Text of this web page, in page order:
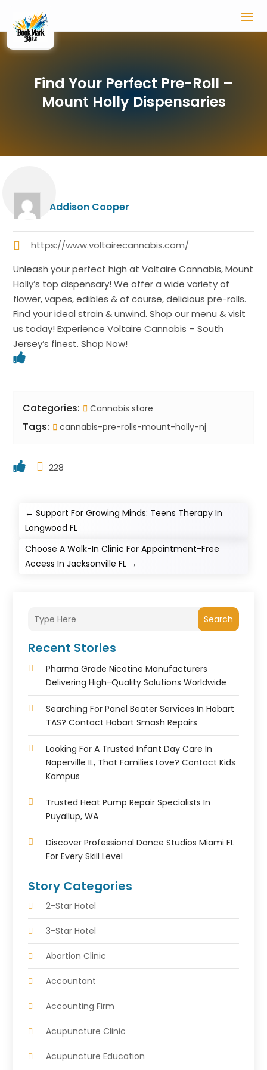
Find Your Perfect Pre-Roll –
Mount Holly Dispensaries
Addison Cooper
https://www.voltairecannabis.com/
Unleash your perfect high at Voltaire Cannabis, Mount
Holly’s top dispensary! We offer a wide variety of
flower, vapes, edibles & of course, delicious pre-rolls.
Find your ideal strain & unwind. Shop our menu & visit
us today! Experience Voltaire Cannabis – South
Jersey’s finest. Shop Now!
Categories: Cannabis store
Tags: cannabis-pre-rolls-mount-holly-nj
228
←Support For Growing Minds: Teens Therapy In
Longwood FL
Choose A Walk-In Clinic For Appointment-Free
Access In Jacksonville FL →
Search
Recent Stories
Pharma Grade Nicotine Manufacturers
Delivering High-Quality Solutions Worldwide
Searching For Panel Beater Services In Hobart
TAS? Contact Hobart Smash Repairs
Looking For A Trusted Infant Day Care In
Naperville IL, That Families Love? Contact Kids
Kampus
Trusted Heat Pump Repair Specialists In
Puyallup, WA
Discover Professional Dance Studios Miami FL
For Every Skill Level
Story Categories
2-Star Hotel
3-Star Hotel
Abortion Clinic
Accountant
Accounting Firm
Acupuncture Clinic
Acupuncture Education